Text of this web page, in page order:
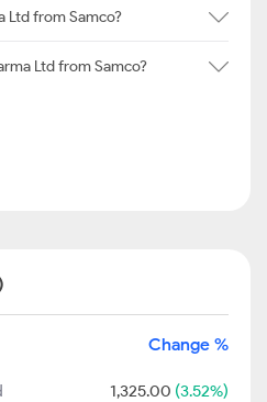
Ltd from Samco?
Ltd from Samco?
Change %
1,325.00 (3.52%)